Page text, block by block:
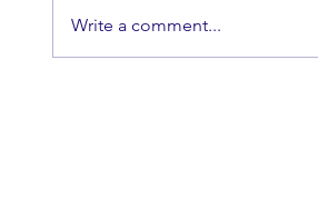
Write a comment...